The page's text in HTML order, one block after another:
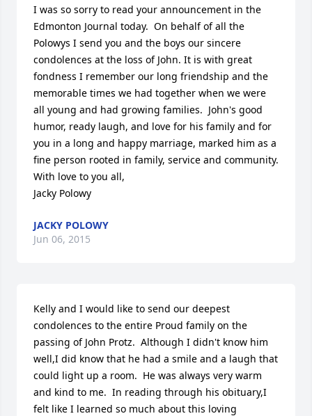
I was so sorry to read your announcement in the
Edmonton Journal today.  On behalf of all the
Polowys I send you and the boys our sincere
condolences at the loss of John. It is with great
fondness I remember our long friendship and the
memorable times we had together when we were
all young and had growing families.  John's good
humor, ready laugh, and love for his family and for
you in a long and happy marriage, marked him as a
fine person rooted in family, service and community.
With love to you all,
Jacky Polowy
JACKY POLOWY
Jun 06, 2015
Kelly and I would like to send our deepest
condolences to the entire Proud family on the
passing of John Protz.  Although I didn't know him
well,I did know that he had a smile and a laugh that
could light up a room.  He was always very warm
and kind to me.  In reading through his obituary,I
felt like I learned so much about this loving